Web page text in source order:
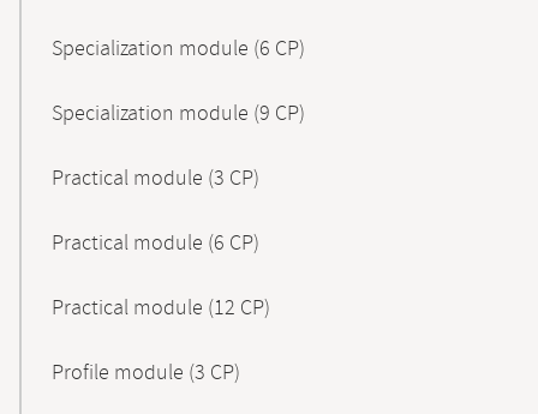
Specialization module (6 CP)
Specialization module (9 CP)
Practical module (3 CP)
Practical module (6 CP)
Practical module (12 CP)
Profile module (3 CP)